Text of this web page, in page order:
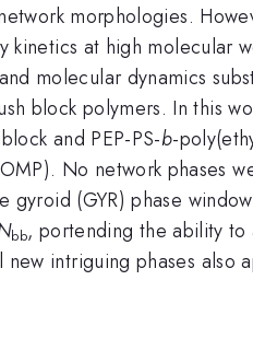
morphologies.
at high molecular
molecular dynamics
block polymers. In this
and PEP-PS-b-
No network phases
(GYR) phase
bb, portending the ability to
intriguing phases also